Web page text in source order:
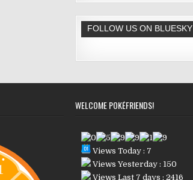
FOLLOW US ON BLUESKY
WELCOME POKÉFRIENDS!
Views Today : 7
Views Yesterday : 150
Views Last 7 days : 2416